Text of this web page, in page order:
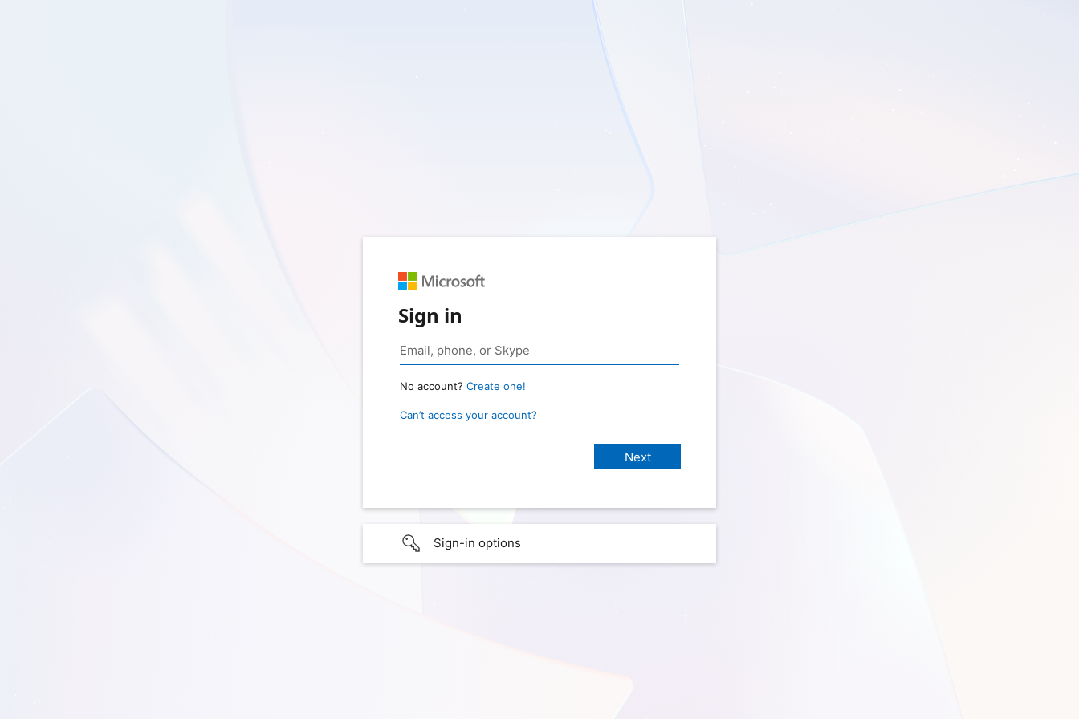
Sign in
No account? Create one!
Can’t access your account?
Sign-in options